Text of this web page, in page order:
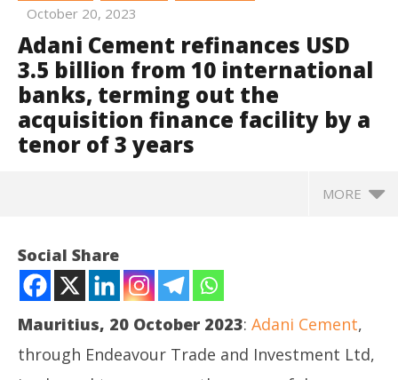
October 20, 2023
Adani Cement refinances USD
3.5 billion from 10 international
banks, terming out the
acquisition finance facility by a
tenor of 3 years
MORE
Adani Cement refinances USD 3.5 billion from 10
international banks, terming out the acquisition
finance facility by a tenor of 3 years
October
2023
Social Share
Mauritius, 20 October 2023: Adani Cement,
through Endeavour Trade and Investment Ltd,